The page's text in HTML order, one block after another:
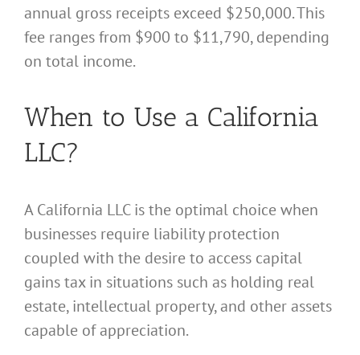
annual gross receipts exceed $250,000. This
fee ranges from $900 to $11,790, depending
on total income.
When to Use a California
LLC?
A California LLC is the optimal choice when
businesses require liability protection
coupled with the desire to access capital
gains tax in situations such as holding real
estate, intellectual property, and other assets
capable of appreciation.